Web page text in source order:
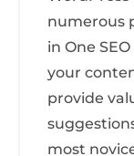
numerous
in One
your
provide
most